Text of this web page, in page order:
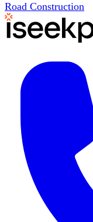
Road Construction